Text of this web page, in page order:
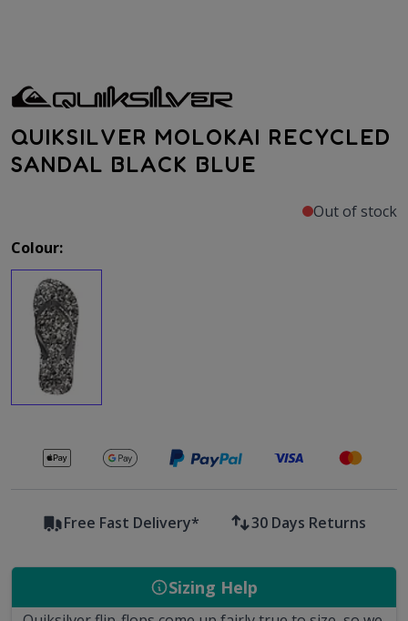
QUIKSILVER MOLOKAI RECYCLED
SANDAL BLACK BLUE
Out of stock
Colour:
Secure payments with
Free Fast Delivery* 30 Days Returns
Sizing Help